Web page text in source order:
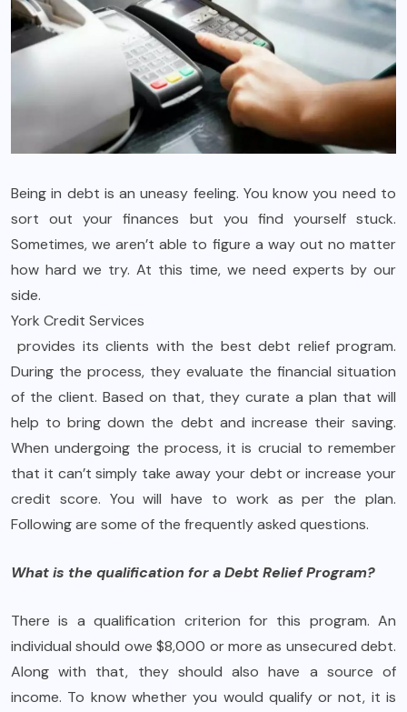
Being in debt is an uneasy feeling. You know you need to
sort out your finances but you find yourself stuck.
Sometimes, we aren’t able to figure a way out no matter
how hard we try. At this time, we need experts by our
side.
York Credit Services
provides its clients with the best debt relief program.
During the process, they evaluate the financial situation
of the client. Based on that, they curate a plan that will
help to bring down the debt and increase their saving.
When undergoing the process, it is crucial to remember
that it can’t simply take away your debt or increase your
credit score. You will have to work as per the plan.
Following are some of the frequently asked questions.
What is the qualification for a Debt Relief Program?
There is a qualification criterion for this program. An
individual should owe $8,000 or more as unsecured debt.
Along with that, they should also have a source of
income. To know whether you would qualify or not, it is